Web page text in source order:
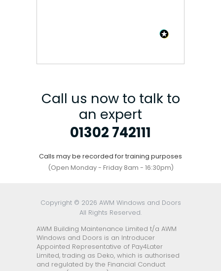
Call us now to talk to
an expert
01302 742111
Calls may be recorded for training purposes
(Open Monday - Friday 8am - 16:30pm)
Copyright © 2026 AWM Windows and Doors
All Rights Reserved.
AWM Building Maintenance Limited t/a AWM
Windows and Doors is an Introducer
Appointed Representative of Pay4Later
Limited, trading as Deko, which is authorised
and regulated by the Financial Conduct